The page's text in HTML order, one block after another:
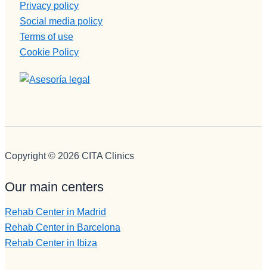
Privacy policy
Social media policy
Terms of use
Cookie Policy
Copyright © 2026 CITA Clinics
Our main centers
Rehab Center in Madrid
Rehab Center in Barcelona
Rehab Center in Ibiza